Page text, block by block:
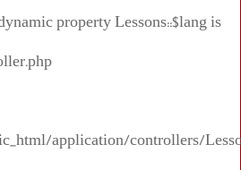
property Lessons::$lang is
application/controllers/